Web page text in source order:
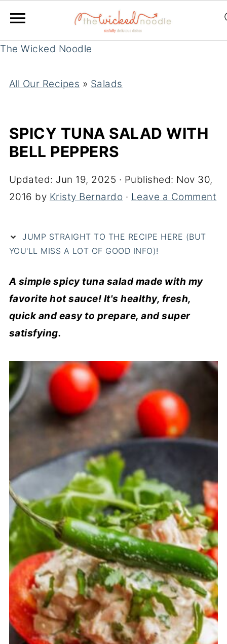
The Wicked Noodle
All Our Recipes » Salads
SPICY TUNA SALAD WITH
BELL PEPPERS
Updated: Jun 19, 2025 · Published: Nov 30,
2016 by Kristy Bernardo · Leave a Comment
JUMP STRAIGHT TO THE RECIPE HERE (BUT
YOU'LL MISS A LOT OF GOOD INFO)!
A simple spicy tuna salad made with my
favorite hot sauce! It's healthy, fresh,
quick and easy to prepare, and super
satisfying.